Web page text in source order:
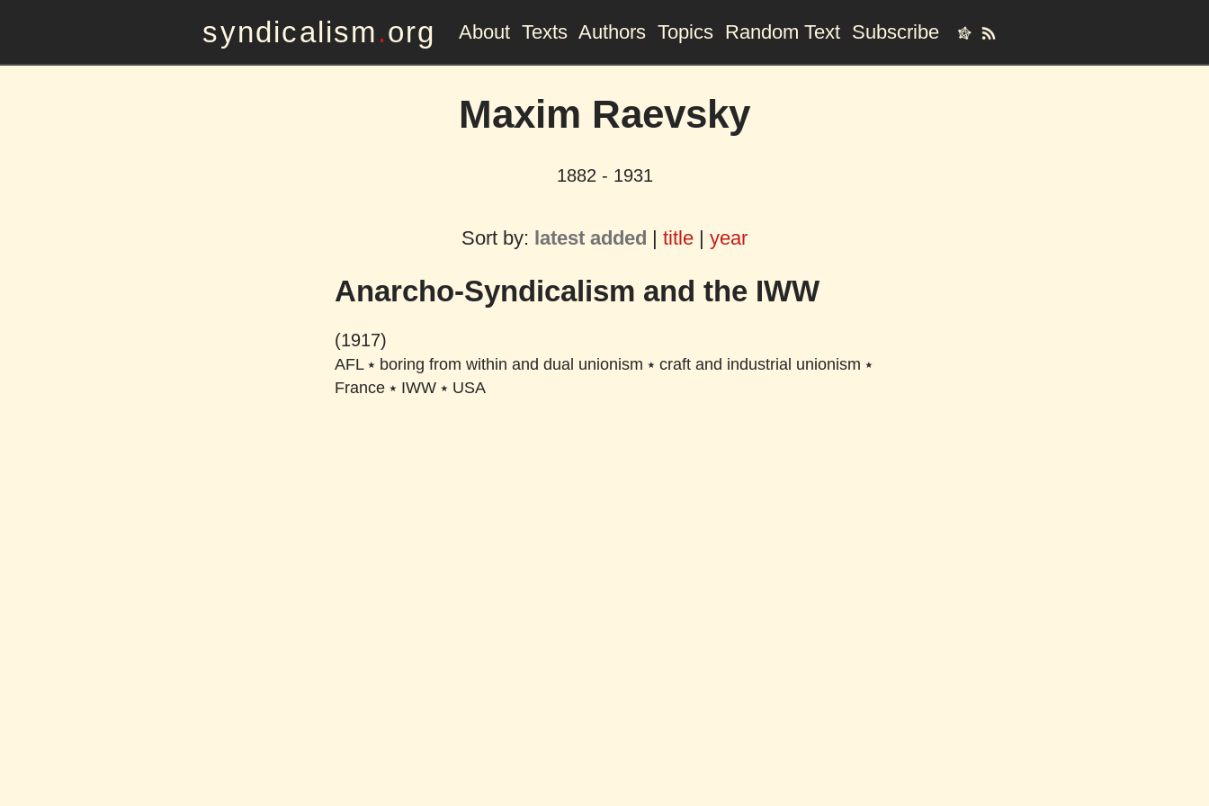
syndicalism.org About Texts Authors Topics Random Text Subscribe
Maxim Raevsky
1882 - 1931
Sort by: latest added | title | year
Anarcho-Syndicalism and the IWW
(1917)
AFL⭑ boring from within and dual unionism ⭑ craft and industrial unionism ⭑
France ⭑ IWW ⭑ USA